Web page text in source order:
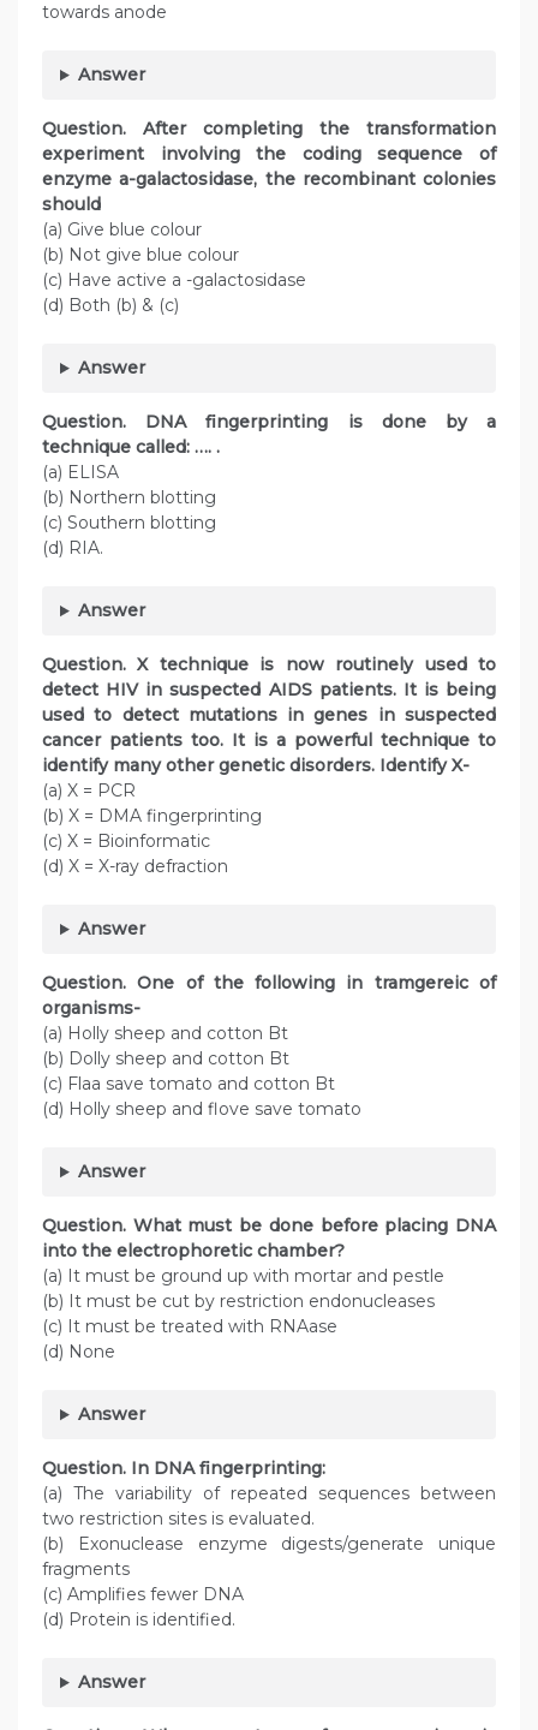
towards anode
Answer
Question. After completing the transformation
experiment involving the coding sequence of
enzyme a-galactosidase, the recombinant colonies
should
(a) Give blue colour
(b) Not give blue colour
(c) Have active a -galactosidase
(d) Both (b) & (c)
Answer
Question. DNA fingerprinting is done by a
technique called: …. .
(a) ELISA
(b) Northern blotting
(c) Southern blotting
(d) RIA.
Answer
Question. X technique is now routinely used to
detect HIV in suspected AIDS patients. It is being
used to detect mutations in genes in suspected
cancer patients too. It is a powerful technique to
identify many other genetic disorders. Identify X-
(a) X = PCR
(b) X = DMA fingerprinting
(c) X = Bioinformatic
(d) X = X-ray defraction
Answer
Question. One of the following in tramgereic of
organisms-
(a) Holly sheep and cotton Bt
(b) Dolly sheep and cotton Bt
(c) Flaa save tomato and cotton Bt
(d) Holly sheep and flove save tomato
Answer
Question. What must be done before placing DNA
into the electrophoretic chamber?
(a) It must be ground up with mortar and pestle
(b) It must be cut by restriction endonucleases
(c) It must be treated with RNAase
(d) None
Answer
Question. In DNA fingerprinting:
(a) The variability of repeated sequences between
two restriction sites is evaluated.
(b) Exonuclease enzyme digests/generate unique
fragments
(c) Amplifies fewer DNA
(d) Protein is identified.
Answer